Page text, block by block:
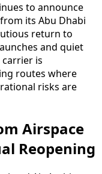
to announce
its Abu Dhabi
return to
and quiet
is
routes where
risks are
Airspace
Reopening